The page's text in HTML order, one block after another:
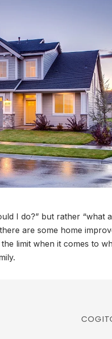
I do?” but rather “what
are some home
limit when it comes to